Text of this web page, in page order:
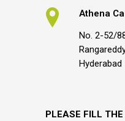
Athena
No. 2-52/
Hyderabad
PLEASE FILL